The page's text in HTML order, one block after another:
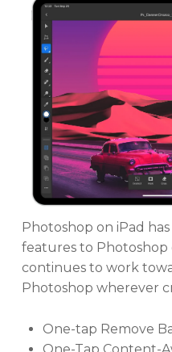
Photoshop on iPad
features to Photoshop
continues to work
Photoshop wherever
One-tap Remove